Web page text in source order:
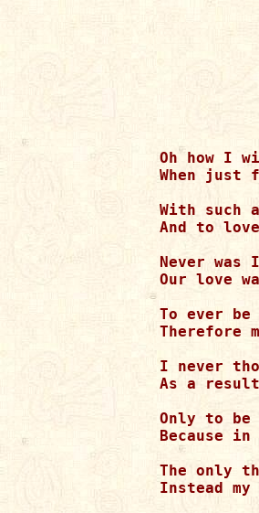
Oh how I
When just
With such
And to
Never was
Our love
To ever
Therefore
I never
As a
Only to be
Because
The only
Instead